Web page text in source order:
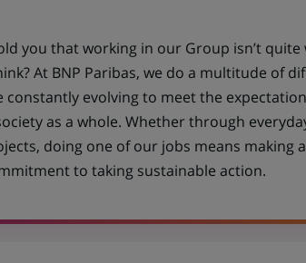
you that working in our Group isn’t quite
At BNP Paribas, we do a multitude of
constantly evolving to meet the
as a whole. Whether through
doing one of our jobs means making a
to taking sustainable action.